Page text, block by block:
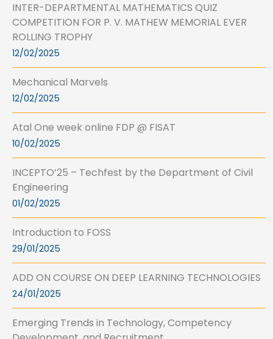
INTER-DEPARTMENTAL MATHEMATICS QUIZ
COMPETITION FOR P. V. MATHEW MEMORIAL EVER
ROLLING TROPHY
12/02/2025
Mechanical Marvels
12/02/2025
Atal One week online FDP @ FISAT
10/02/2025
INCEPTO’25 – Techfest by the Department of Civil
Engineering
01/02/2025
Introduction to FOSS
29/01/2025
ADD ON COURSE ON DEEP LEARNING TECHNOLOGIES
24/01/2025
Emerging Trends in Technology, Competency